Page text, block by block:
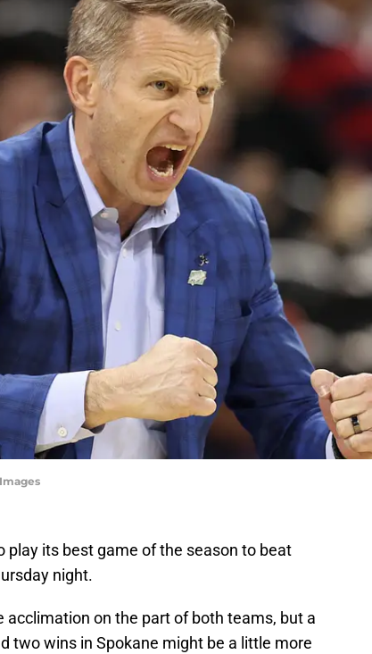
play its best game of the season to beat
night.
on the part of both teams, but a
two wins in Spokane might be a little more